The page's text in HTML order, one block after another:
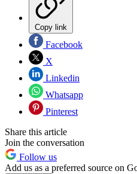
Copy link
Facebook
X
Linkedin
Whatsapp
Pinterest
Share this article
Join the conversation
Follow us
Add us as a preferred source on